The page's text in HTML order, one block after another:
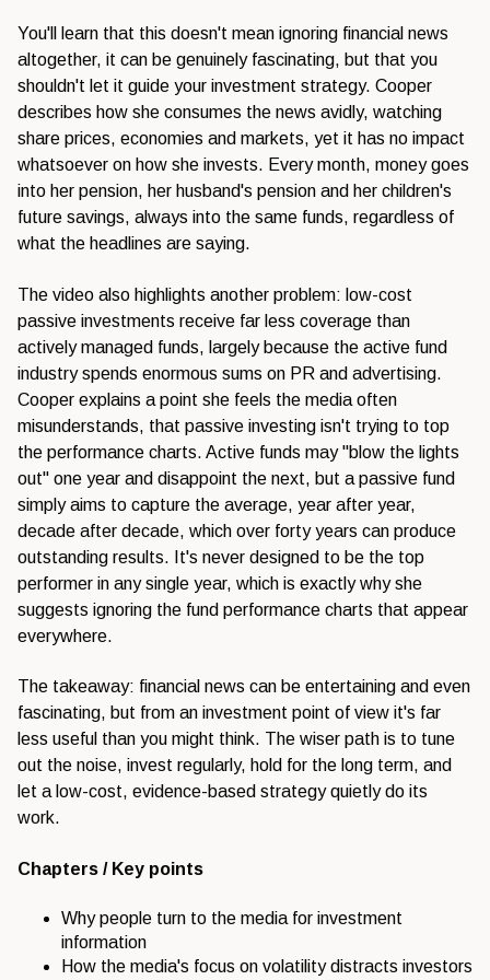
You'll learn that this doesn't mean ignoring financial news
altogether, it can be genuinely fascinating, but that you
shouldn't let it guide your investment strategy. Cooper
describes how she consumes the news avidly, watching
share prices, economies and markets, yet it has no impact
whatsoever on how she invests. Every month, money goes
into her pension, her husband's pension and her children's
future savings, always into the same funds, regardless of
what the headlines are saying.
The video also highlights another problem: low-cost
passive investments receive far less coverage than
actively managed funds, largely because the active fund
industry spends enormous sums on PR and advertising.
Cooper explains a point she feels the media often
misunderstands, that passive investing isn't trying to top
the performance charts. Active funds may "blow the lights
out" one year and disappoint the next, but a passive fund
simply aims to capture the average, year after year,
decade after decade, which over forty years can produce
outstanding results. It's never designed to be the top
performer in any single year, which is exactly why she
suggests ignoring the fund performance charts that appear
everywhere.
The takeaway: financial news can be entertaining and even
fascinating, but from an investment point of view it's far
less useful than you might think. The wiser path is to tune
out the noise, invest regularly, hold for the long term, and
let a low-cost, evidence-based strategy quietly do its
work.
Chapters / Key points
Why people turn to the media for investment
information
How the media's focus on volatility distracts investors